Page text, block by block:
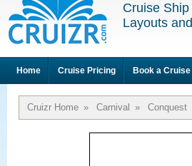
Cruise
Layouts
Home Cruise Pricing Book a Cruise
Cruizr Home » Carnival » Conquest